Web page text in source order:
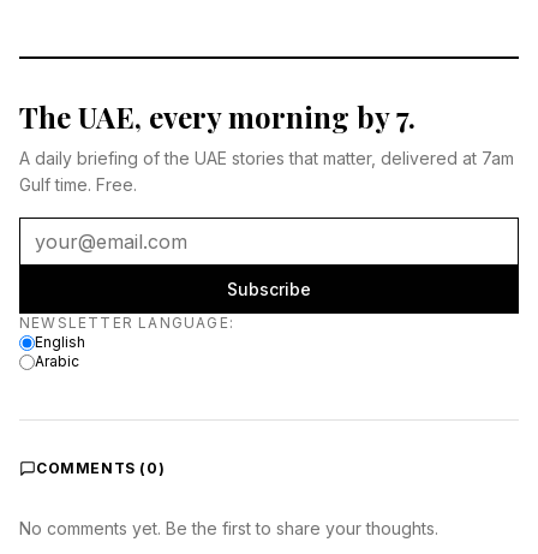
The UAE, every morning by 7.
A daily briefing of the UAE stories that matter, delivered at 7am
Gulf time. Free.
Subscribe
Newsletter language
NEWSLETTER LANGUAGE:
English
Arabic
COMMENTS ( 0)
No comments yet. Be the first to share your thoughts.